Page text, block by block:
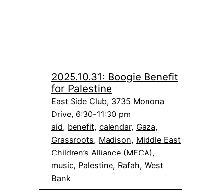
2025.10.31: Boogie Benefit
for Palestine
East Side Club, 3735 Monona
Drive, 6:30-11:30 pm
aid, benefit, calendar, Gaza
Grassroots, Madison, Middle East
Children’s Alliance (MECA)
music, Palestine, Rafah, West
Bank